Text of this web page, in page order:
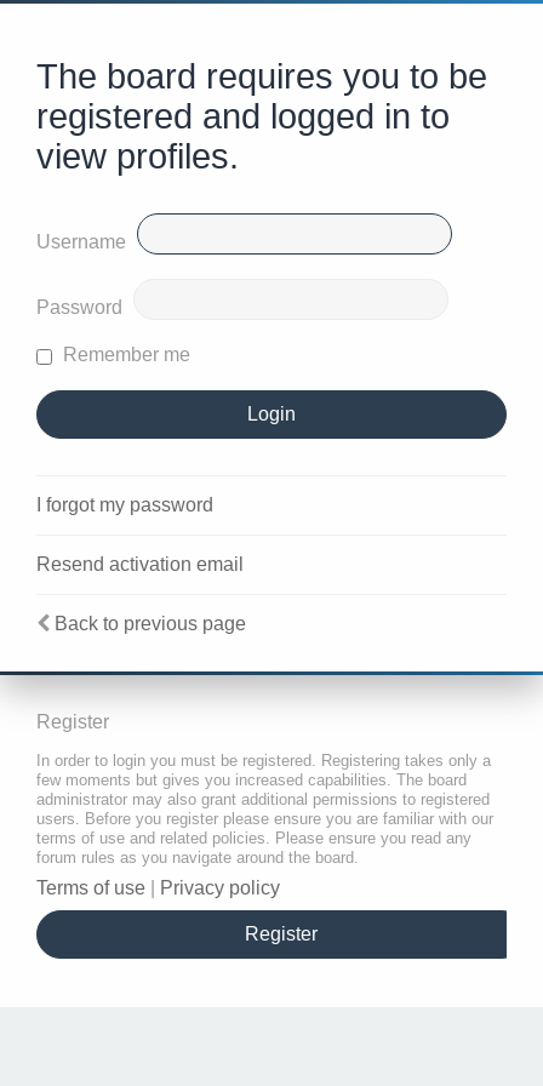
The board requires you to be
registered and logged in to
view profiles.
Username
Password
Remember me
I forgot my password
Resend activation email
Back to previous page
Register
In order to login you must be registered. Registering takes only a
few moments but gives you increased capabilities. The board
administrator may also grant additional permissions to registered
users. Before you register please ensure you are familiar with our
terms of use and related policies. Please ensure you read any
forum rules as you navigate around the board.
Terms of use Privacy policy
Register